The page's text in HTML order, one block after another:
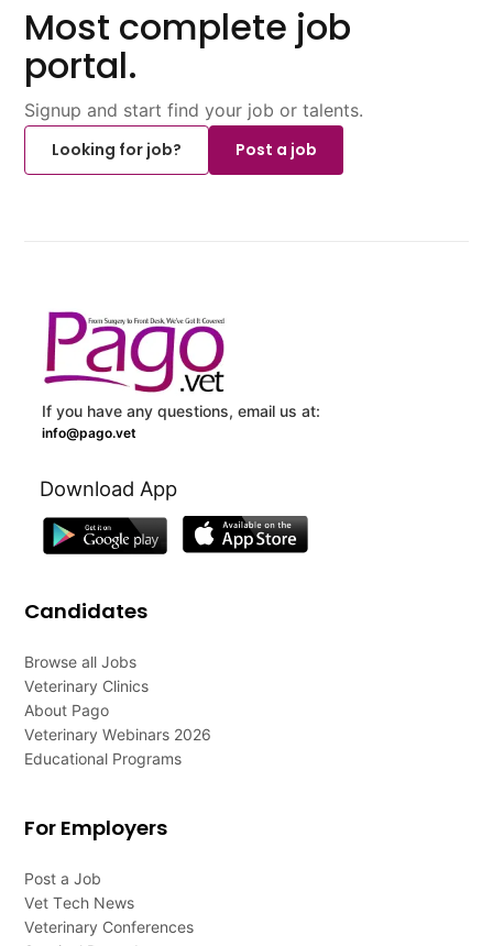
Most complete job
portal.
Signup and start find your job or talents.
Looking for job?
Post a job
If you have any questions, email us at:
info@pago.vet
Download App
Candidates
Browse all Jobs
Veterinary Clinics
About Pago
Veterinary Webinars 2026
Educational Programs
For Employers
Post a Job
Vet Tech News
Veterinary Conferences